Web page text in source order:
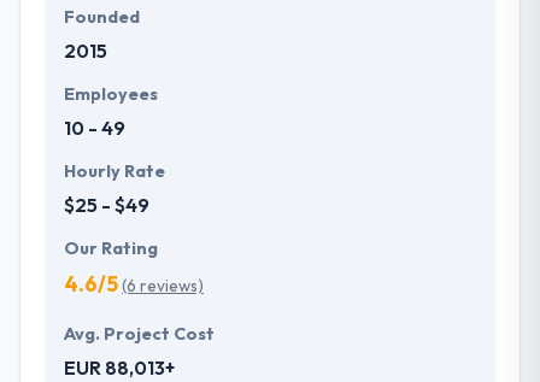
Founded
2015
Employees
10 - 49
Hourly Rate
$25 - $49
Our Rating
4.6/5(6 reviews)
Avg. Project Cost
EUR 88,013+